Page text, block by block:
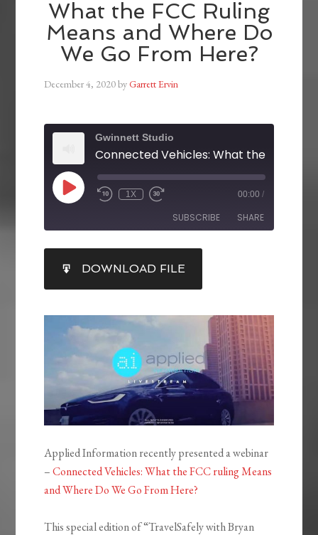
What the FCC Ruling
Means and Where Do
We Go From Here?
December 4, 2020byGarrett Ervin
Gwinnett Studio
1X 00:00 /
SUBSCRIBE SHARE
RSS FEED
SHARE
LINK
EMBED
DOWNLOAD FILE
Applied Information recently presented a webinar
–Connected Vehicles: What the FCC ruling Means
and Where Do We Go From Here?
This special edition of “TravelSafely with Bryan